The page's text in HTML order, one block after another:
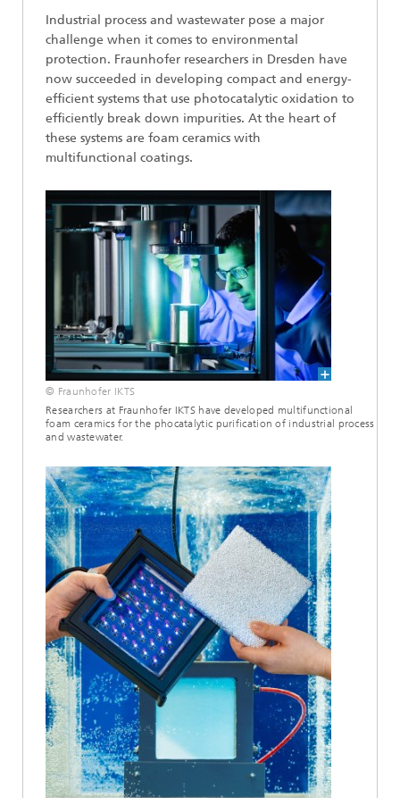
Industrial process and wastewater pose a major
challenge when it comes to environmental
protection. Fraunhofer researchers in Dresden have
now succeeded in developing compact and energy-
efficient systems that use photocatalytic oxidation to
efficiently break down impurities. At the heart of
these systems are foam ceramics with
multifunctional coatings.
© Fraunhofer IKTS
Researchers at Fraunhofer IKTS have developed multifunctional
foam ceramics for the phocatalytic purification of industrial process
and wastewater.